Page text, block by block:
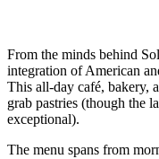
From the minds behind
integration of American
This all-day café, bakery,
grab pastries (though the
exceptional).
The menu spans from